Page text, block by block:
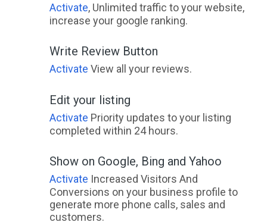
Activate, Unlimited traffic to your website,
increase your google ranking.
Write Review Button
Activate View all your reviews.
Edit your listing
Activate Priority updates to your listing
completed within 24 hours.
Show on Google, Bing and Yahoo
Activate Increased Visitors And
Conversions on your business profile to
generate more phone calls, sales and
customers.